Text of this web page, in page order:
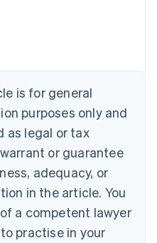
is for general
purposes only and
as legal or tax
or guarantee
adequacy, or
in the article. You
a competent lawyer
practise in your